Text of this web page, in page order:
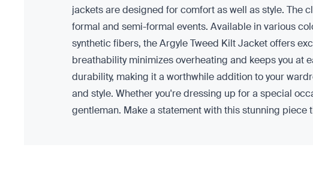
jackets are designed for comfort as well as style. The
formal and semi-formal events. Available in various
synthetic fibers, the Argyle Tweed Kilt Jacket offers
breathability minimizes overheating and keeps you at
durability, making it a worthwhile addition to your
and style. Whether you're dressing up for a special
gentleman. Make a statement with this stunning